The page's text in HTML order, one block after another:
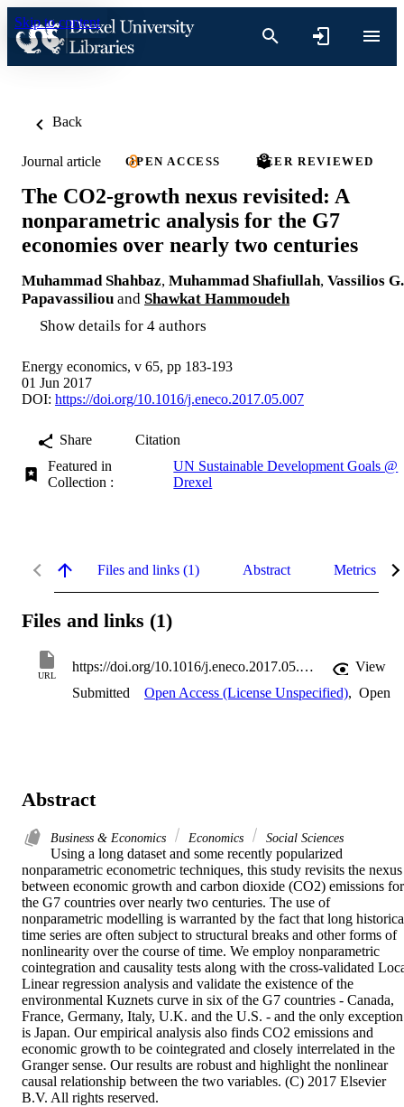
Skip to content
Back
Journal article OPEN ACCESS PEER REVIEWED
The CO2-growth nexus revisited: A
nonparametric analysis for the G7
economies over nearly two centuries
Muhammad Shahbaz, Muhammad Shafiullah, Vassilios G.
Papavassiliou and Shawkat Hammoudeh
Show details for 4 authors
Energy economics, v 65, pp 183-193
01 Jun 2017
DOI: https://doi.org/10.1016/j.eneco.2017.05.007
Share
Citation
Featured in
Collection :
UN Sustainable Development Goals @
Drexel
Files and links (1) Abstract Metrics
Files and links (1)
URL
https://doi.org/10.1016/j.eneco.2017.05.007
View
Submitted
Open Access (License Unspecified), Open
Abstract
Business & Economics Economics Social Sciences
Using a long dataset and some recently popularized
nonparametric econometric techniques, this study revisits the nexus
between economic growth and carbon dioxide (CO2) emissions for
the G7 countries over nearly two centuries. The use of
nonparametric modelling is warranted by the fact that long
time series are often subject to structural breaks and other forms of
nonlinearity over the course of time. We employ nonparametric
cointegration and causality tests along with the cross-validated
Linear regression analysis and validate the existence of the
environmental Kuznets curve in six of the G7 countries - Canada,
France, Germany, Italy, U.K. and the U.S. - and the only exception
is Japan. Our empirical analysis also finds CO2 emissions and
economic growth to be cointegrated and closely interrelated in the
Granger sense. Our results are robust and highlight the nonlinear
causal relationship between the two variables. (C) 2017 Elsevier
B.V. All rights reserved.